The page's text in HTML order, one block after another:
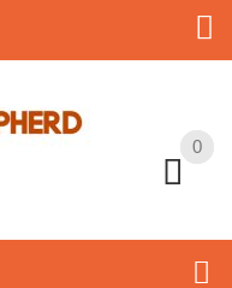
0
0